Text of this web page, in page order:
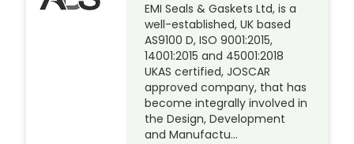
EMI Seals & Gaskets Ltd, is a
well-established, UK based
AS9100 D, ISO 9001:2015,
14001:2015 and 45001:2018
UKAS certified, JOSCAR
approved company, that has
become integrally involved in
the Design, Development
and Manufactu…